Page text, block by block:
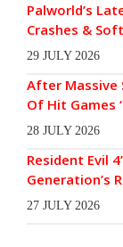
Palworld’s
Crashes &
29 JULY 2026
After Massive
Of Hit Games
28 JULY 2026
Resident Evil
Generation’s
27 JULY 2026